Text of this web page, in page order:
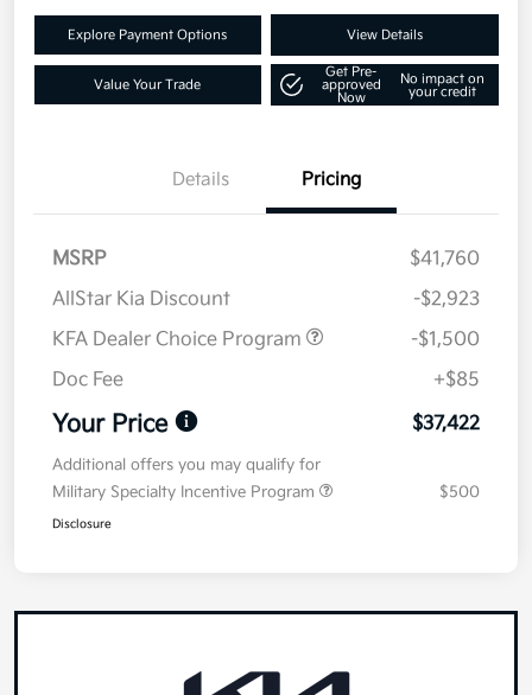
Explore Payment Options View Details
Value Your Trade
Get Pre-
approved
Now
No impact on
your credit
Details Pricing
MSRP
$41,760
AllStar Kia Discount
-$2,923
KFA Dealer Choice Program
-$1,500
Doc Fee
+$85
Your Price $37,422
Additional offers you may qualify for
Military Specialty Incentive Program
$500
Disclosure